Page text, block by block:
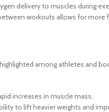
delivery to muscles during
workouts allows for more
among athletes and
increases in muscle mass.
to lift heavier weights and